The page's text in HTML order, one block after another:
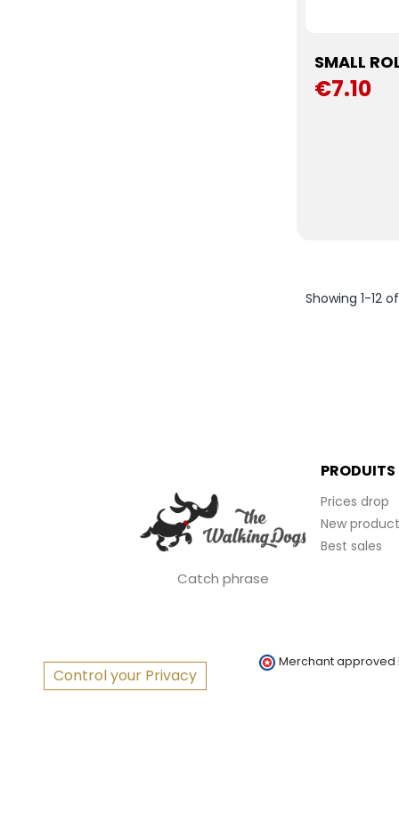
SMALL
€7.10
Showing 1-12
Catch phrase
PRODUITS
Prices drop
New
Best sales
Control your Privacy
Merchant approved